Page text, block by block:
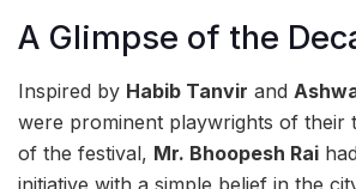
A Glimpse of the
Inspired by Habib Tanvir and
were prominent playwrights of their
of the festival, Mr. Bhoopesh Rai